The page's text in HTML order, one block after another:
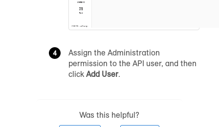
Assign the Administration
permission to the API user, and then
click Add User.
Was this helpful?